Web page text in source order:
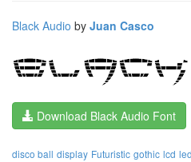
Black Audio by Juan Casco
Download Black Audio Font
disco ball display Futuristic gothic lcd led